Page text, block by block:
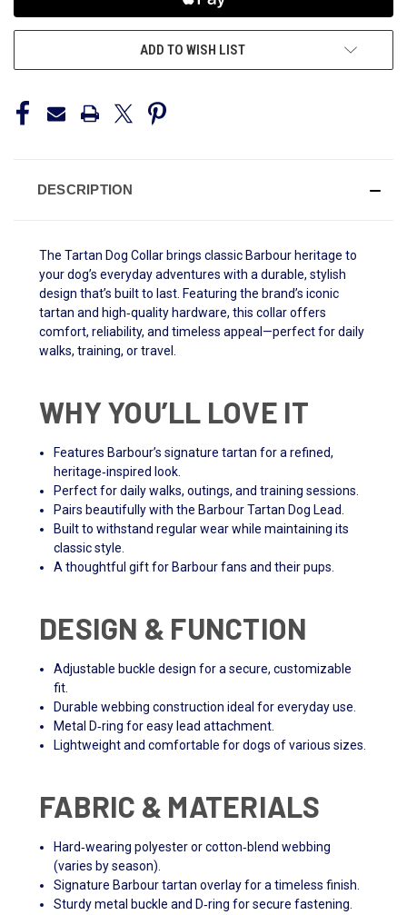
ADD TO WISH LIST
DESCRIPTION
The Tartan Dog Collar brings classic Barbour heritage to
your dog’s everyday adventures with a durable, stylish
design that’s built to last. Featuring the brand’s iconic
tartan and high‑quality hardware, this collar offers
comfort, reliability, and timeless appeal—perfect for daily
walks, training, or travel.
WHY YOU’LL LOVE IT
Features Barbour’s signature tartan for a refined,
heritage‑inspired look.
Perfect for daily walks, outings, and training sessions.
Pairs beautifully with the Barbour Tartan Dog Lead.
Built to withstand regular wear while maintaining its
classic style.
A thoughtful gift for Barbour fans and their pups.
DESIGN & FUNCTION
Adjustable buckle design for a secure, customizable
fit.
Durable webbing construction ideal for everyday use.
Metal D‑ring for easy lead attachment.
Lightweight and comfortable for dogs of various sizes.
FABRIC & MATERIALS
Hard‑wearing polyester or cotton‑blend webbing
(varies by season).
Signature Barbour tartan overlay for a timeless finish.
Sturdy metal buckle and D‑ring for secure fastening.